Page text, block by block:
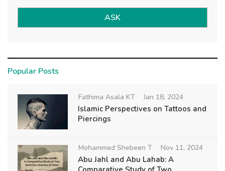
ASK
Popular Posts
Fathima Asala KT Jan 18, 2024
Islamic Perspectives on Tattoos and
Piercings
Mohammed Shebeen T Nov 11, 2024
Abu Jahl and Abu Lahab: A